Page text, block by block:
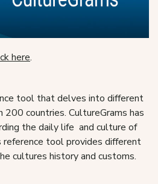
here.
tool that delves into different
200 countries. CultureGrams has
the daily life and culture of
tool provides different
cultures history and customs.